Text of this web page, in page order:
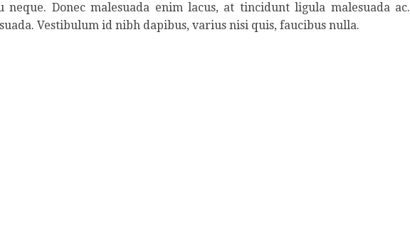
Donec malesuada enim lacus, at tincidunt ligula malesuada ac.
Vestibulum id nibh dapibus, varius nisi quis, faucibus nulla.